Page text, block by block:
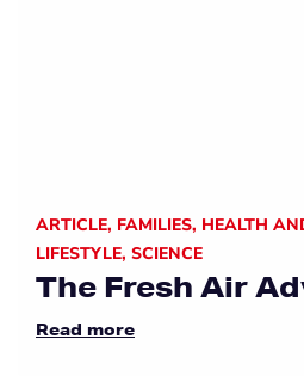
ARTICLE, FAMILIES, HEALTH
LIFESTYLE, SCIENCE
The Fresh Air
Read more